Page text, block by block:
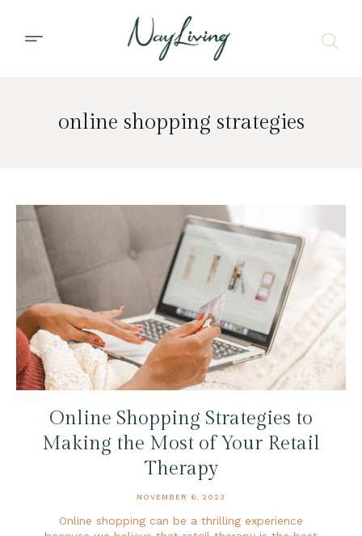
online shopping strategies
Online Shopping Strategies to
Making the Most of Your Retail
Therapy
NOVEMBER 6, 2023
Online shopping can be a thrilling experience